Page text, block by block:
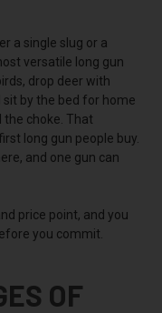
a single slug or a
versatile long gun
drop deer with
sit by the bed for home
the choke. That
long gun people buy.
and one gun can
price point, and you
you commit.
OF